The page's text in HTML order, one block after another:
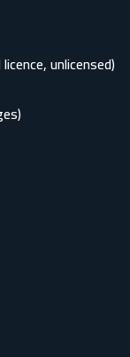
unlicensed)